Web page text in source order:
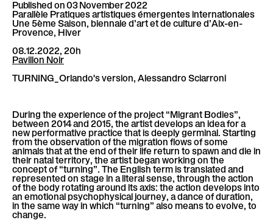
r
a
l
l
è
e
Published on 03 November 2022
Parallèle Pratiques artistiques émergentes internationales
Une 5ème Saison, biennale d’art et de culture d’Aix-en-
Provence, Hiver
08.12.2022, 20h
Pavillon Noir
TURNING_Orlando's version, Alessandro Sciarroni
During the experience of the project “Migrant Bodies”,
between 2014 and 2015, the artist develops an idea for a
new performative practice that is deeply germinal. Starting
from the observation of the migration flows of some
animals that at the end of their life return to spawn and die in
their natal territory, the artist began working on the
concept of “turning”. The English term is translated and
represented on stage in a literal sense, through the action
of the body rotating around its axis: the action develops into
an emotional psychophysical journey, a dance of duration,
in the same way in which “turning” also means to evolve, to
change.